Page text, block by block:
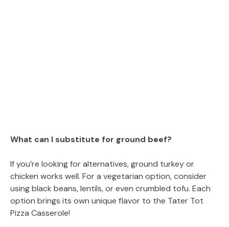
What can I substitute for ground beef?
If you’re looking for alternatives, ground turkey or
chicken works well. For a vegetarian option, consider
using black beans, lentils, or even crumbled tofu. Each
option brings its own unique flavor to the Tater Tot
Pizza Casserole!